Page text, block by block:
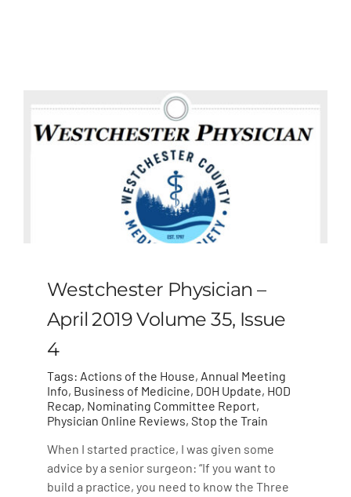
Events
Legal Resources
Careers
Westchester Physician –
April 2019 Volume 35, Issue
4
Tags: Actions of the House, Annual Meeting
Info, Business of Medicine, DOH Update, HOD
Recap, Nominating Committee Report,
Physician Online Reviews, Stop the Train
When I started practice, I was given some
advice by a senior surgeon: “If you want to
build a practice, you need to know the Three